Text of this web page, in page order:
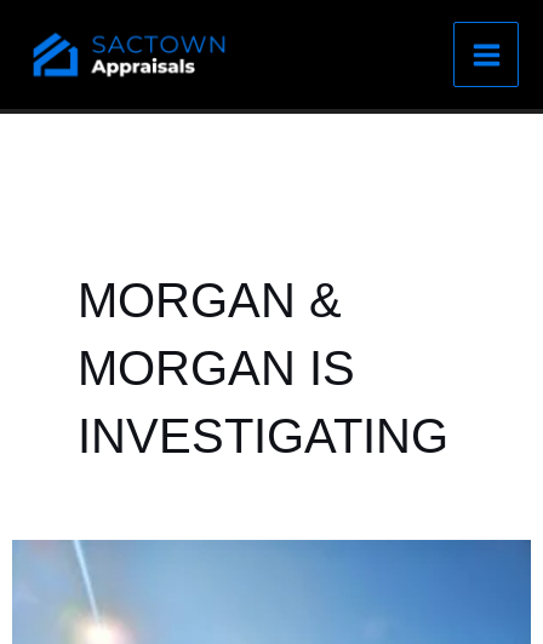
MORGAN &
MORGAN IS
INVESTIGATING